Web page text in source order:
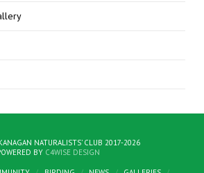
NATURALISTS' CLUB 2017-2026
BY C4WISE DESIGN